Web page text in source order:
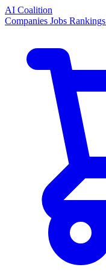
AI Coalition
Companies Jobs Rankings